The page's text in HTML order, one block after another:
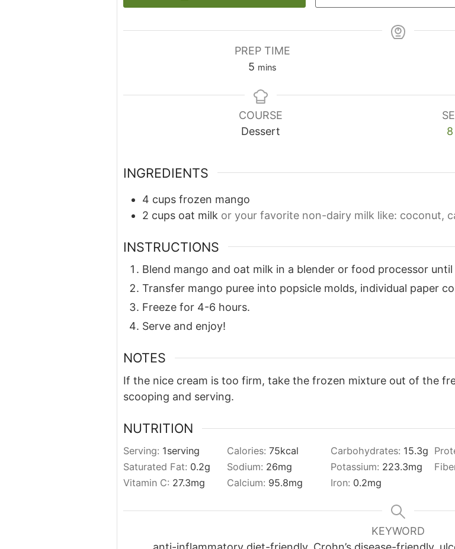
PREP TIME
5 mins
COURSE
Dessert
8
INGREDIENTS
4 cups frozen mango
2 cups oat milk or your favorite non-dairy milk like: coconut,
INSTRUCTIONS
Blend mango and oat milk in a blender or food processor
Transfer mango puree into popsicle molds, individual paper
Freeze for 4-6 hours.
Serve and enjoy!
NOTES
If the nice cream is too firm, take the frozen mixture out of the
scooping and serving.
NUTRITION
Serving: 1serving Calories: 75kcal Carbohydrates: 15.3g
Saturated Fat: 0.2g Sodium: 26mg Potassium: 223.3mg
Vitamin C: 27.3mg Calcium: 95.8mg Iron: 0.2mg
KEYWORD